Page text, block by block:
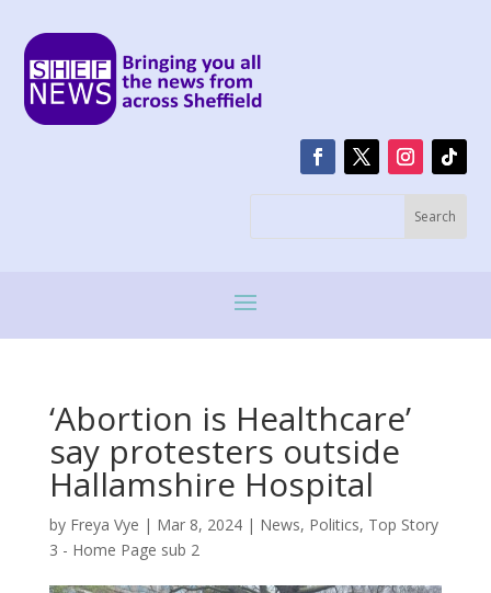
‘Abortion is Healthcare’
say protesters outside
Hallamshire Hospital
by Freya Vye | Mar 8, 2024| News, Politics, Top Story
3 - Home Page sub 2